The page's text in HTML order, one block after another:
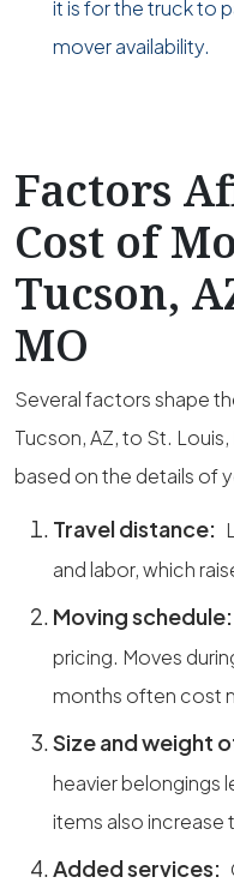
it is for the truck to
mover availability.
Factors
Cost of
Tucson,
MO
Several factors shape
Tucson, AZ, to St.
based on the details of
Travel distance:
and labor, which
Moving schedule:
pricing. Moves
months often cost
Size and weight
heavier belongings
items also increase
Added services: